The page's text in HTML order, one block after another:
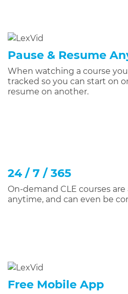
Pause & Resume
When watching a course
tracked so you can start on
resume on another.
24 / 7 / 365
On-demand CLE courses
anytime, and can even be
Free Mobile App